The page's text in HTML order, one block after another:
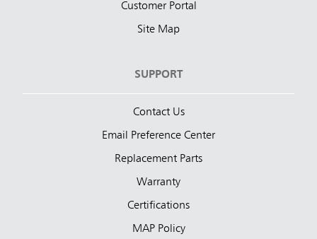
Customer Portal
Site Map
SUPPORT
Contact Us
Email Preference Center
Replacement Parts
Warranty
Certifications
MAP Policy